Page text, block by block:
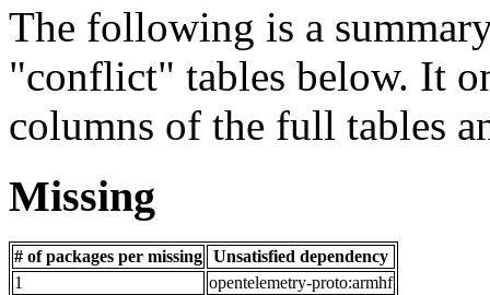
The following is a
"conflict" tables below. It
columns of the full tables
Missing
# of packages per missing Unsatisfied dependency
1
opentelemetry-proto:armhf